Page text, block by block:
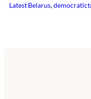
LatestBelarus,